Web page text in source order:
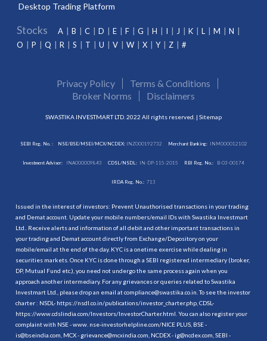
Desktop Trading Platform
Stocks A B C D E F G H I J K L M
N
O
P Q R S T U V W X Y Z #
Privacy Policy
Terms & Conditions
Broker Norms
Disclaimers
SWASTIKA INVESTMART LTD. 2022 All rights reserved. | Sitemap
SEBI Reg. No. : NSE/BSE/MSEI/MCX/NCDEX:INZ000192732 Merchant Banking: INM000012102
Investment Adviser: INA000009843 CDSL/NSDL: IN-DP-115-2015 RBI Reg. No.: B-03-00174
IRDA Reg. No.: 713
Issued in the interest of investors: Prevent Unauthorised transactions in your trading
and Demat account. Update your mobile numbers/email IDs with Swastika Investmart
Ltd.. Receive alerts and information of all debit and other important transactions in
your trading and Demat account directly from Exchange/Depository on your
mobile/email at the end of the day. KYC is a onetime exercise while dealing in
securities markets. Once KYC is done through a SEBI registered intermediary (broker,
DP, Mutual Fund etc.), you need not undergo the same process again when you
approach another intermediary. For any grievances or queries related to Swastika
Investmart Ltd., please drop an email at compliance@swastika.co.in. To see the investor
charter : NSDL- https://nsdl.co.in/publications/investor_charter.php , CDSL-
https://www.cdslindia.com/Investors/InvestorCharter.html . You can also register your
complaint with NSE - www. nse-investorhelpline.com/NICE PLUS, BSE -
is@bseindia.com, MCX - grievance@mcxindia.com, NCDEX - ig@ncdex.com, SEBI -